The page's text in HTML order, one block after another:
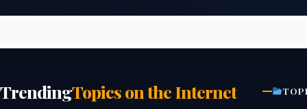
TrendingTopics on the Internet